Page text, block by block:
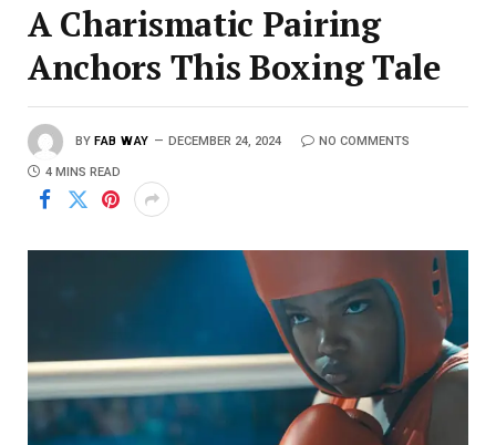
A Charismatic Pairing
Anchors This Boxing Tale
BY FAB WAY DECEMBER 24, 2024 NO COMMENTS
4 MINS READ